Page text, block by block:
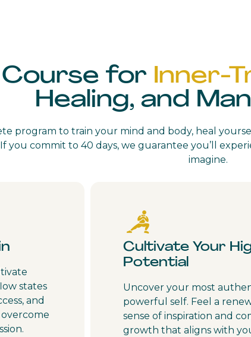
Course for Inner-
Healing, and
program to train your mind and body, heal
you commit to 40 days, we guarantee you’ll
imagine.
states
and
Cultivate Your
Potential
Uncover your most
powerful self. Feel a
sense of inspiration and
growth that aligns with